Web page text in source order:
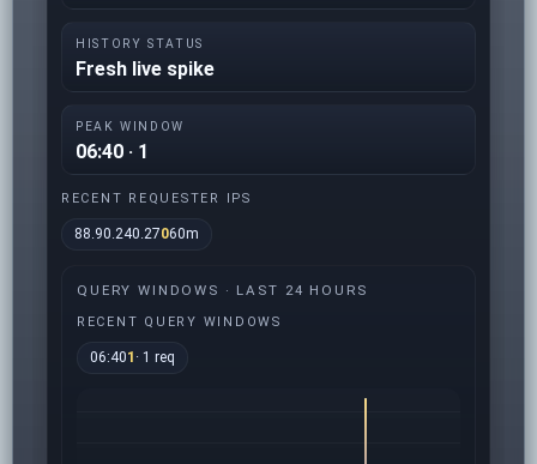
HISTORY STATUS
Fresh live spike
PEAK WINDOW
06:40 · 1
RECENT REQUESTER IPS
88.90.240.27060m
QUERY WINDOWS · LAST 24 HOURS
RECENT QUERY WINDOWS
06:401 · 1 req